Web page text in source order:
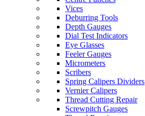
Vices
Deburring Tools
Depth Gauges
Dial Test Indicators
Eye Glasses
Feeler Gauges
Micrometers
Scribers
Spring Calipers Dividers
Vernier Calipers
Thread Cutting Repair
Screwpitch Gauges